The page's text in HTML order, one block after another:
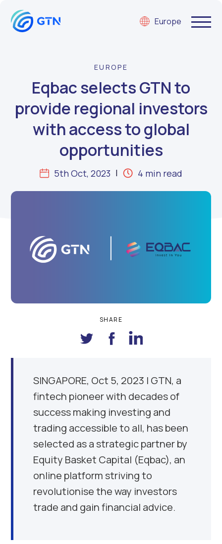
Europe
EUROPE
Eqbac selects GTN to
provide regional investors
with access to global
opportunities
5th Oct, 2023 4 min read
SHARE
SINGAPORE, Oct 5, 2023 | GTN, a
fintech pioneer with decades of
success making investing and
trading accessible to all, has been
selected as a strategic partner by
Equity Basket Capital (Eqbac), an
online platform striving to
revolutionise the way investors
trade and gain financial advice.